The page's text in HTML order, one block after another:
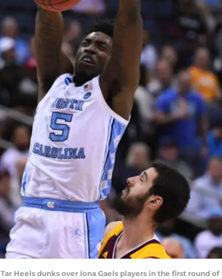
Heels dunks over Iona Gaels players in the first round